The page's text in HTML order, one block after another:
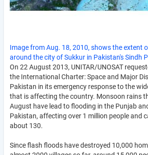
Image from Aug. 18, 2010, shows the extent
around the city of Sukkur in Pakistan's Sindh
On 22 August 2013, UNITAR/UNOSAT
the International Charter: Space and Major
Pakistan in its emergency response to the
that is affecting the country. Monsoon rains
August have lead to flooding in the Punjab
Pakistan, affecting over 1 million people and
about 130.
Since flash floods have destroyed 10,000